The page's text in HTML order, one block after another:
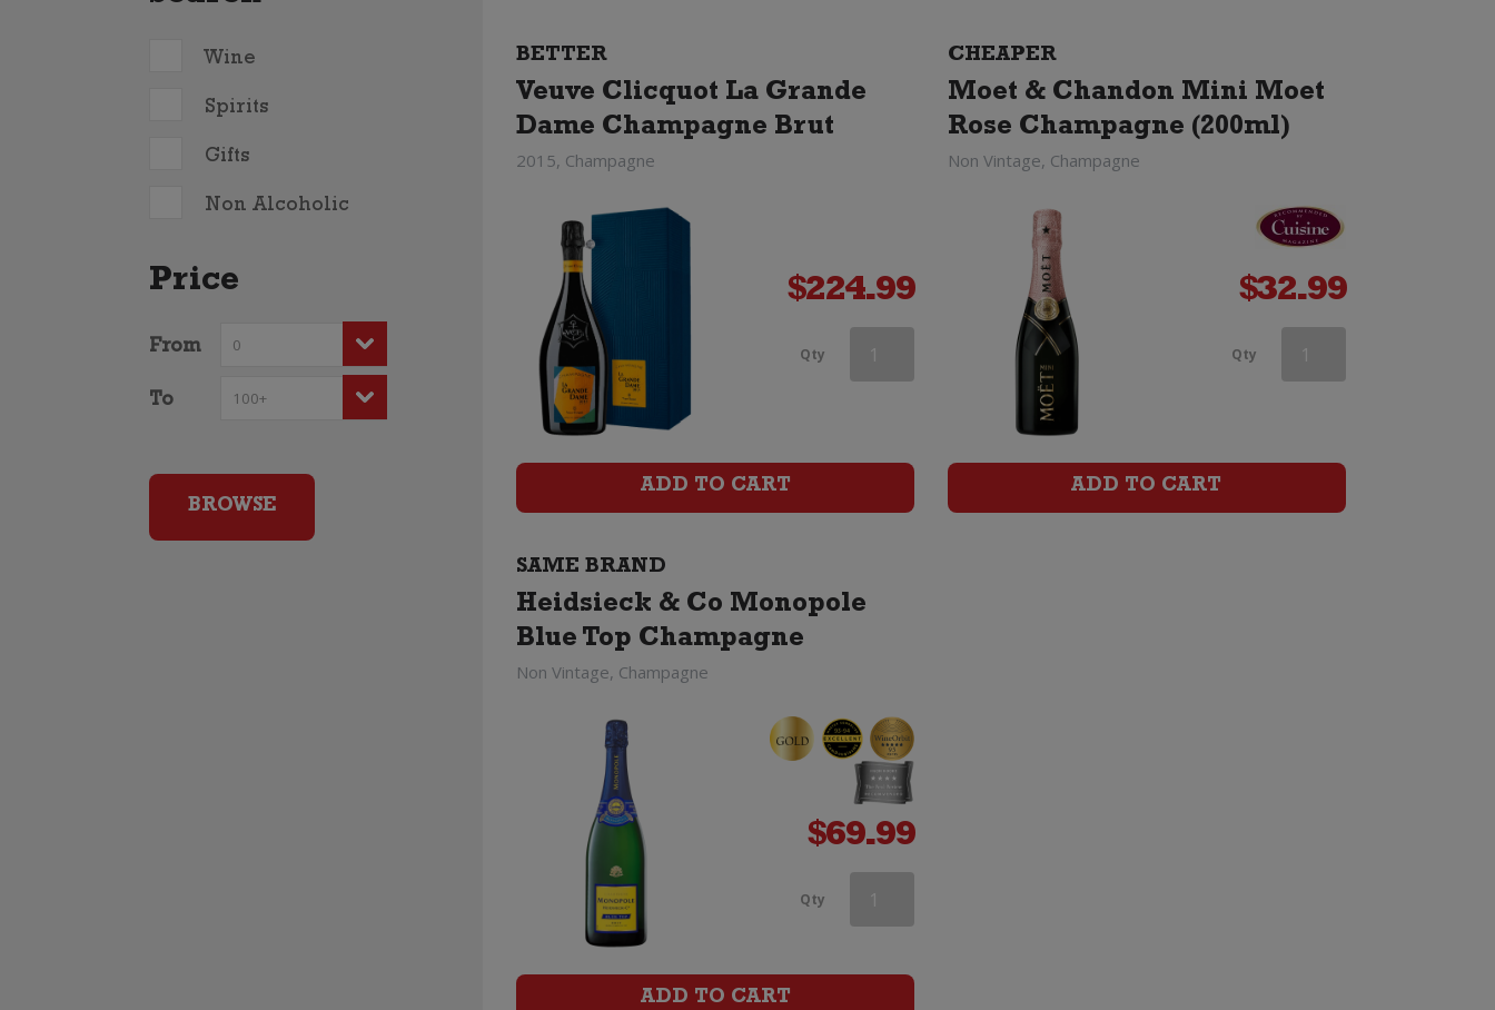
Wine
Spirits
Gifts
Non Alcoholic
Price
From
To
BETTER
Veuve Clicquot La Grande
Dame Champagne Brut
2015, Champagne
$224.99
Qty Heidsieck
Champagne
ADD TO CART
CHEAPER
Moet & Chandon Mini Moet
Rose Champagne (200ml)
Non Vintage, Champagne
$32.99
Qty Heidsieck
ADD TO CART
SAME BRAND
Heidsieck & Co Monopole
Blue Top Champagne
Non Vintage, Champagne
$69.99
Qty Heidsieck
ADD TO CART